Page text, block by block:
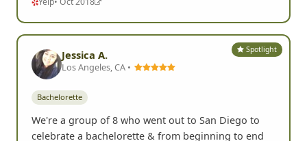
Spotlight
Jessica A.
Los Angeles, CA •
Bachelorette
We're a group of 8 who went out to San Diego to
celebrate a bachelorette & from beginning to end